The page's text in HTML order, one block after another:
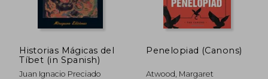
10%
Off $ 15.24
45%
Off
Historias Mágicas del
Tíbet (in Spanish)
Juan Ignacio Preciado
Penelopiad (Canons)
Atwood, Margaret